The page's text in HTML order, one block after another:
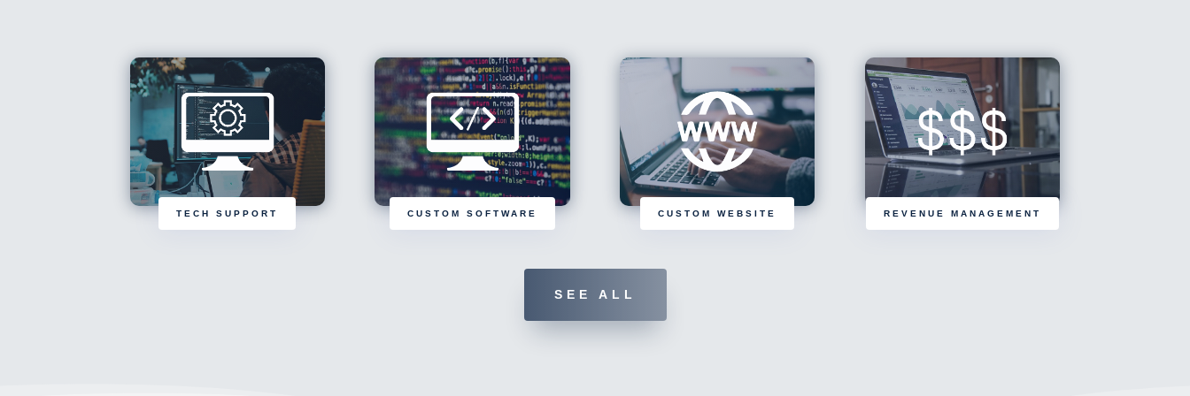
TECH SUPPORT CUSTOM SOFTWARE CUSTOM WEBSITE REVENUE MANAGEMENT
SEE ALL